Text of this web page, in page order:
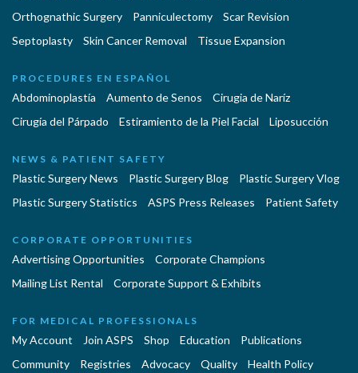
Orthognathic Surgery
Panniculectomy
Scar Revision
Septoplasty
Skin Cancer Removal Tissue Expansion
PROCEDURES EN ESPAÑOL
Abdominoplastía Aumento de Senos
Cirugia de Naríz
Cirugía del Párpado
Estiramiento de la Piel Facial Liposucción
NEWS & PATIENT SAFETY
Plastic Surgery News Plastic Surgery Blog
Plastic Surgery Vlog
Plastic Surgery Statistics
ASPS Press Releases Patient Safety
CORPORATE OPPORTUNITIES
Advertising Opportunities
Corporate Champions
Mailing List Rental
Corporate Support & Exhibits
FOR MEDICAL PROFESSIONALS
My Account Join ASPS Shop Education
Publications
Community
Registries Advocacy Quality Health Policy